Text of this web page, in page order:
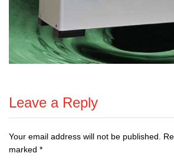
Leave a Reply
Your email address will not be published.
marked *